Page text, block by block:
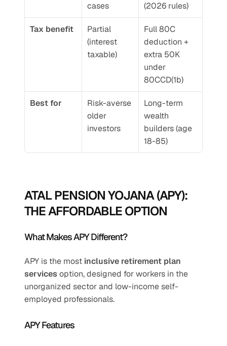
cases
(2026 rules)
Tax benefit
Partial
(interest
taxable)
Full 80C
deduction +
extra 50K
under
80CCD(1b)
Best for
Risk-averse
older
investors
Long-term
wealth
builders (age
18-85)
ATAL PENSION YOJANA (APY):
THE AFFORDABLE OPTION
What Makes APY Different?
APY is the most inclusive retirement plan
services option, designed for workers in the
unorganized sector and low-income self-
employed professionals.
APY Features